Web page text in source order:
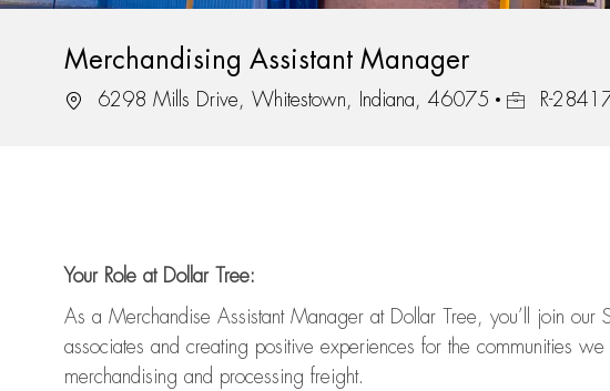
Merchandising Assistant Manager
Location6298 Mills Drive, Whitestown, Indiana, 46075 Job IdR-
Your Role at Dollar Tree:
As a Merchandise Assistant Manager at Dollar Tree, you’ll
join our
associates and creating positive experiences for the communities
merchandising and processing freight.